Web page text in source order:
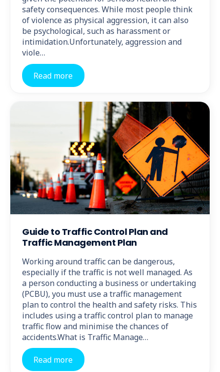
safety consequences. While most people think
of violence as physical aggression, it can also
be psychological, such as harassment or
intimidation.Unfortunately, aggression and
viole…
Read more
Guide to Traffic Control Plan and
Traffic Management Plan
Working around traffic can be dangerous,
especially if the traffic is not well managed. As
a person conducting a business or undertaking
(PCBU), you must use a traffic management
plan to control the health and safety risks. This
includes using a traffic control plan to manage
traffic flow and minimise the chances of
accidents.What is Traffic Manage…
Read more